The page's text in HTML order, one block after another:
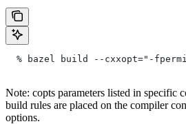
% bazel build --cxxopt="-
Note: copts parameters listed in specific
build rules are placed on the compiler
options.